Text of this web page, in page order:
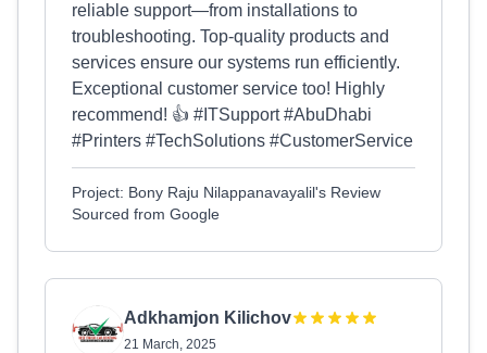
reliable support—from installations to
troubleshooting. Top-quality products and
services ensure our systems run efficiently.
Exceptional customer service too! Highly
recommend! 👍 #ITSupport #AbuDhabi
#Printers #TechSolutions #CustomerService
Project: Bony Raju Nilappanavayalil's Review
Sourced from Google
Adkhamjon Kilichov
21 March, 2025